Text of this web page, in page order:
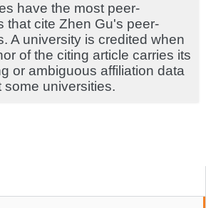
have the most peer-
that cite Zhen Gu's peer-
A university is credited when
of the citing article carries its
or ambiguous affiliation data
universities.